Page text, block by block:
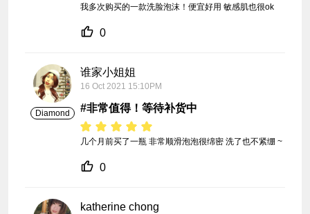
我多次购买的一款洗脸泡沫！便宜好用 敏感肌也很ok
0
Diamond
谁家小姐姐
16 Oct 2021 15:10PM
#非常值得！等待补货中
几个月前买了一瓶 非常顺滑泡泡很绵密 洗了也不紧绷 ~
0
katherine chong